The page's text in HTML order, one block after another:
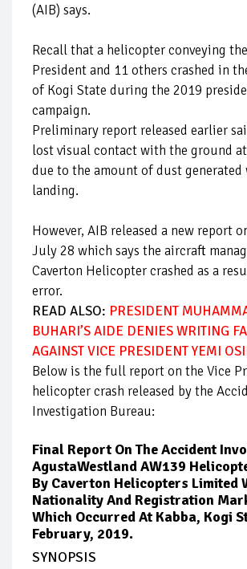
(AIB) says.
Recall that a helicopter conveying
President and 11 others crashed in
of Kogi State during the 2019
campaign.
Preliminary report released earlier
lost visual contact with the ground
due to the amount of dust generated
landing.
However, AIB released a new report
July 28 which says the aircraft
Caverton Helicopter crashed as a
error.
READ ALSO: PRESIDENT
BUHARI’S AIDE DENIES WRITING
AGAINST VICE PRESIDENT YEMI
Below is the full report on the Vice
helicopter crash released by the
Investigation Bureau:
Final Report On The Accident
AgustaWestland AW139
By Caverton Helicopters Limited
Nationality And Registration
Which Occurred At Kabba, Kogi
February, 2019.
SYNOPSIS